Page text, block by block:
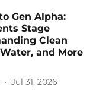
Gen Alpha:
Stage
Clean
and More
Jul 31, 2026